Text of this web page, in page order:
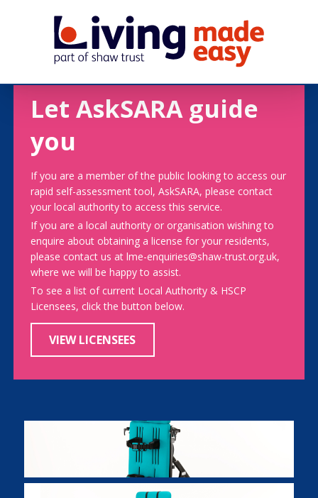
Let AskSARA guide
you
If you are a member of the public looking to access our
rapid self-assessment tool, AskSARA, please contact
your local authority to access this service.
If you are a local authority or organisation wishing to
enquire about obtaining a license for your residents,
please contact us at lme-enquiries@shaw-trust.org.uk,
where we will be happy to assist.
To see a list of current Local Authority & HSCP
Licensees, click the button below.
VIEW LICENSEES